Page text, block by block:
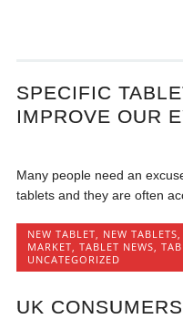
SPECIFIC
IMPROVE OUR
Many people need an
tablets and they are often
NEW TABLET, NEW TABLETS
MARKET,TABLET NEWS,
UNCATEGORIZED
UK